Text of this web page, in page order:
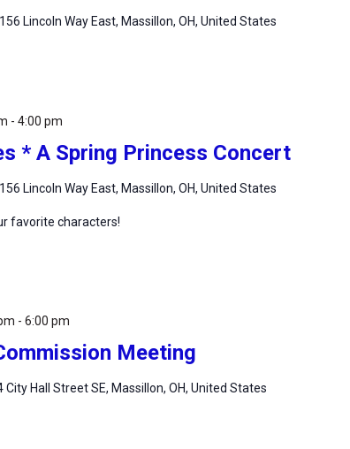
156 Lincoln Way East, Massillon, OH, United States
* A Spring Princess Concert
-4:00 pm
156 Lincoln Way East, Massillon, OH, United States
favorite characters!
Meeting
-6:00 pm
City Hall Street SE, Massillon, OH, United States